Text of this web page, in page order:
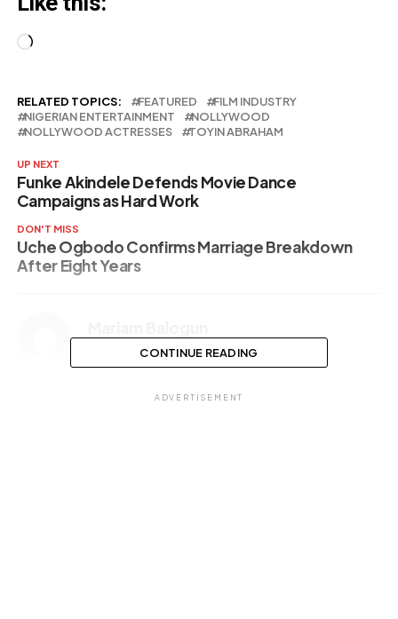
Loading…
RELATED TOPICS: FEATURED
FILM INDUSTRY
NIGERIAN ENTERTAINMENT
NOLLYWOOD
NOLLYWOOD ACTRESSES
TOYIN ABRAHAM
UP NEXT
Funke Akindele Defends Movie Dance
Campaigns as Hard Work
DON'T MISS
Uche Ogbodo Confirms Marriage Breakdown
After Eight Years
CONTINUE READING
ADVERTISEMENT